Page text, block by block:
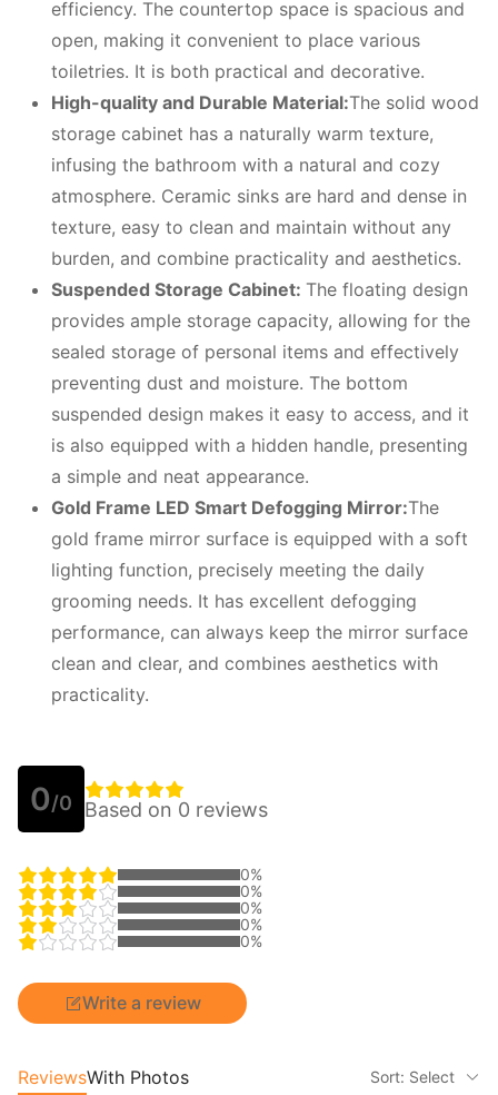
efficiency. The countertop space is spacious and
open, making it convenient to place various
toiletries. It is both practical and decorative.
High-quality and Durable Material:The solid wood
storage cabinet has a naturally warm texture,
infusing the bathroom with a natural and cozy
atmosphere. Ceramic sinks are hard and dense in
texture, easy to clean and maintain without any
burden, and combine practicality and aesthetics.
Suspended Storage Cabinet: The floating design
provides ample storage capacity, allowing for the
sealed storage of personal items and effectively
preventing dust and moisture. The bottom
suspended design makes it easy to access, and it
is also equipped with a hidden handle, presenting
a simple and neat appearance.
Gold Frame LED Smart Defogging Mirror:The
gold frame mirror surface is equipped with a soft
lighting function, precisely meeting the daily
grooming needs. It has excellent defogging
performance, can always keep the mirror surface
clean and clear, and combines aesthetics with
practicality.
0/0 Based on 0 reviews
0%
0%
0%
0%
0%
Write a review
ReviewsWith Photos Sort: Select